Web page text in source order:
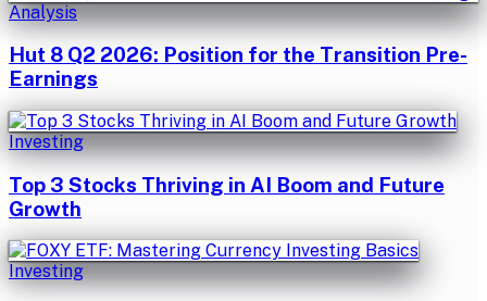
Analysis
Hut 8 Q2 2026: Position for the Transition Pre-
Earnings
Investing
Top 3 Stocks Thriving in AI Boom and Future
Growth
Investing